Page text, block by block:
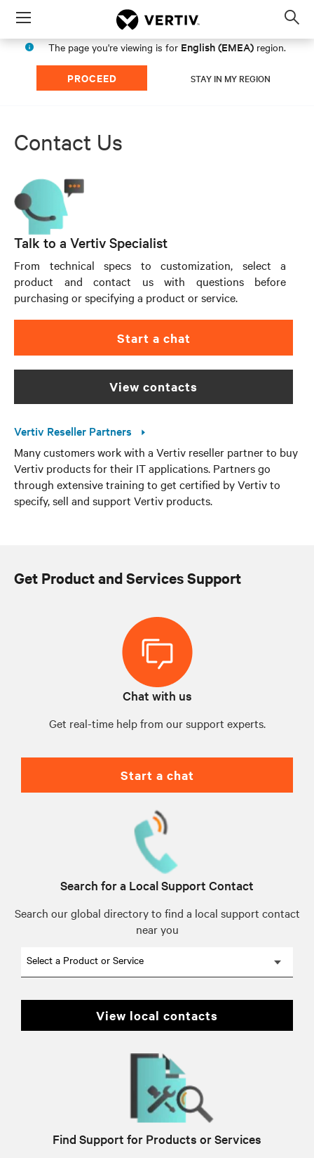
Menu
The page you're viewing is for English (EMEA) region.
PROCEED STAY IN MY REGION
Contact Us
Talk to a Vertiv Specialist
From technical specs to customization, select a
product and contact us with questions before
purchasing or specifying a product or service.
Start a chat
view contacts
Vertiv Reseller Partners
Many customers work with a Vertiv reseller partner to buy
Vertiv products for their IT applications. Partners go
through extensive training to get certified by Vertiv to
specify, sell and support Vertiv products.
Get Product and Services Support
Chat with us
Get real-time help from our support experts.
Start a chat
Search for a Local Support Contact
Search our global directory to find a local support contact
near you
Select a Product or Service
view local contacts
Find Support for Products or Services